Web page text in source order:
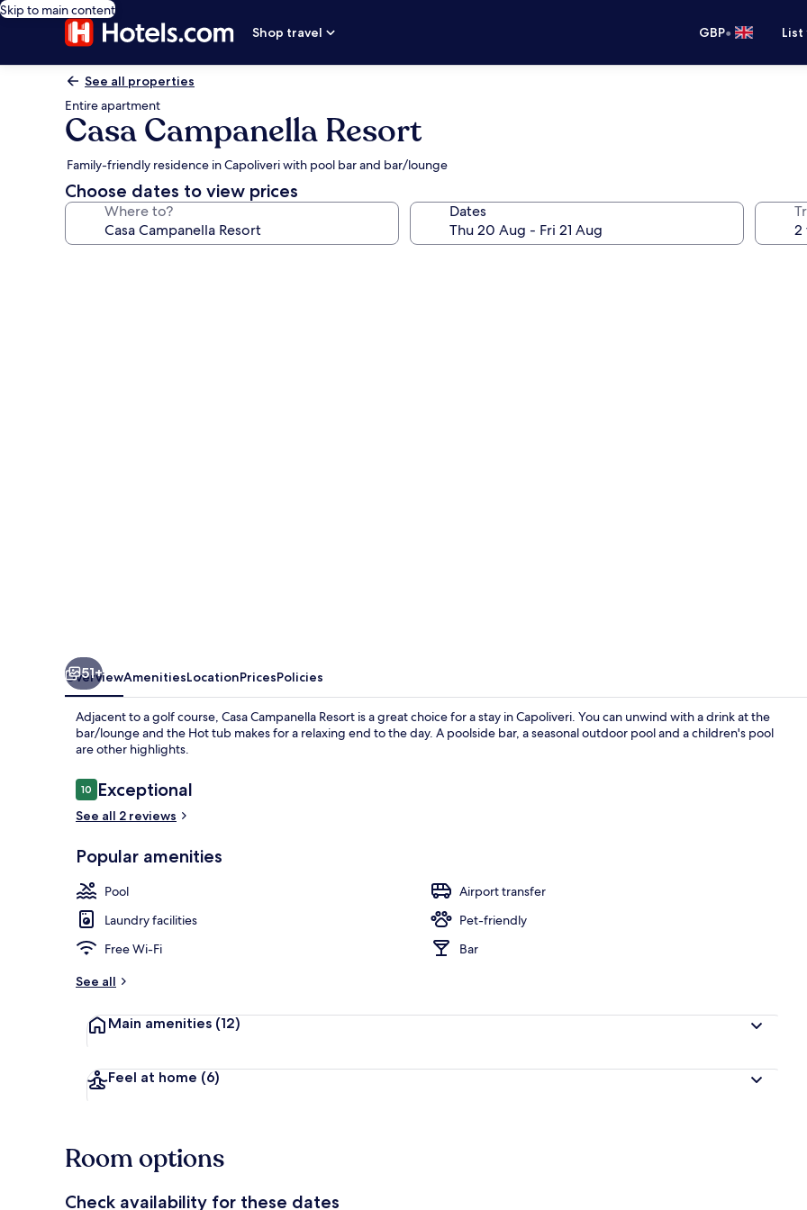
Skip to main content
Shop travel
GBP•
See all properties
Entire apartment
Casa Campanella Resort
Family-friendly residence in Capoliveri with pool bar and bar/lounge
Choose dates to view prices
Where to? Dates
51+
OverviewAmenitiesLocationPricesPolicies
Adjacent to a golf course, Casa Campanella Resort is a great choice for a stay in Capoliveri. You can unwind with a drink at the
bar/lounge and the Hot tub makes for a relaxing end to the day. A poolside bar, a seasonal outdoor pool and a children's pool
are other highlights.
Reviews
1010 out of 10
Exceptional
See all 2 reviews
Popular amenities
Pool
Airport transfer
Laundry facilities
Pet-friendly
Free Wi-Fi
Bar
See all
Main amenities (12)
Feel at home (6)
Room options
Check availability for these dates